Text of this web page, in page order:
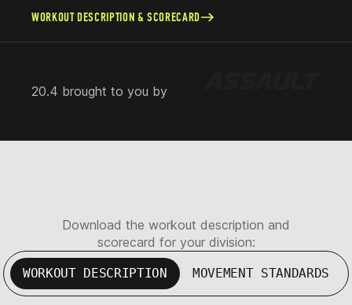
WORKOUT DESCRIPTION & SCORECARD
20.4 brought to you by
Download the workout description and
scorecard for your division:
WORKOUT DESCRIPTION MOVEMENT STANDARDS